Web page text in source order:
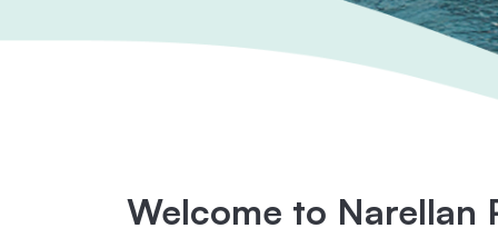
Welcome to Narellan